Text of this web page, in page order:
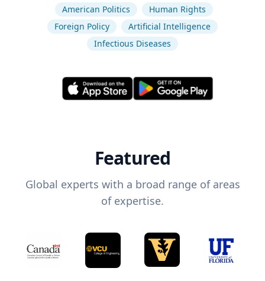
American Politics
Human Rights
Foreign Policy
Artificial Intelligence
Infectious Diseases
Featured
Global experts with a broad range of areas
of expertise.